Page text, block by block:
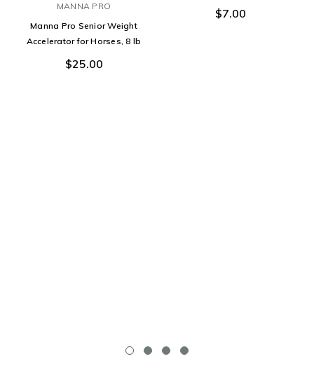
MANNA PRO
Manna Pro Senior Weight
Accelerator for Horses, 8 lb
$25.00
$7.00